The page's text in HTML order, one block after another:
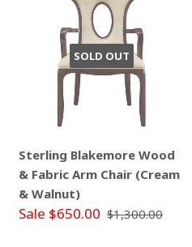
SOLD OUT
Sterling Blakemore Wood
& Fabric Arm Chair (Cream
& Walnut)
Sale $650.00 $1,300.00